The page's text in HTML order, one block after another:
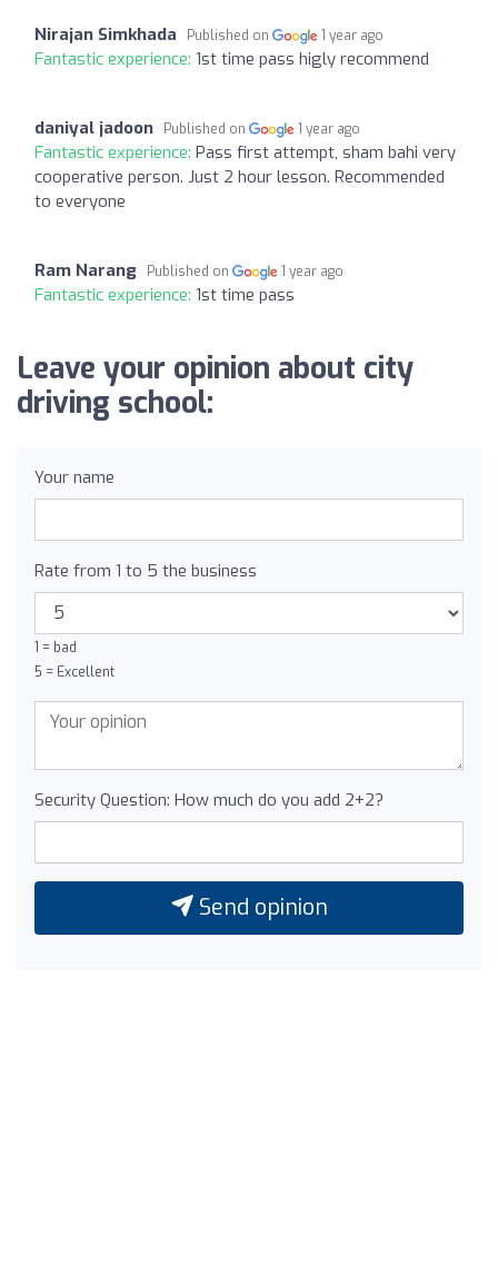
Nirajan Simkhada Published on 1 year ago
Fantastic experience: 1st time pass higly recommend
daniyal jadoon Published on 1 year ago
Fantastic experience: Pass first attempt, sham bahi very
cooperative person. Just 2 hour lesson. Recommended
to everyone
Ram Narang Published on 1 year ago
Fantastic experience: 1st time pass
Leave your opinion about city
driving school:
Your name
Rate from 1 to 5 the business
1 = bad
5 = Excellent
Security Question: How much do you add 2+2?
Send opinion